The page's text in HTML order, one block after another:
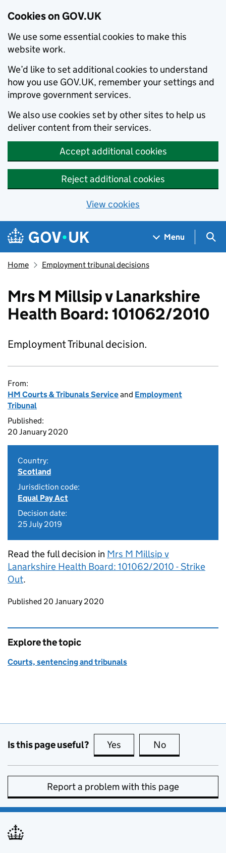
Cookies on GOV.UK
We use some essential cookies to make this
website work.
We’d like to set additional cookies to understand
how you use GOV.UK, remember your settings and
improve government services.
We also use cookies set by other sites to help us
deliver content from their services.
Accept additional cookies
Reject additional cookies
View cookies
Skip to main content
Navigation menu
Menu
Home Employment tribunal decisions
Mrs M Millsip v Lanarkshire
Health Board: 101062/2010
Employment Tribunal decision.
From:
HM Courts & Tribunals Serviceand Employment
Tribunal
Published:
20 January 2020
Country:
Scotland
Jurisdiction code:
Equal Pay Act
Decision date:
25 July 2019
Read the full decision in Mrs M Millsip v
Lanarkshire Health Board: 101062/2010 - Strike
Out.
Updates to this page
Published 20 January 2020
Explore the topic
Courts, sentencing and tribunals
Is this page useful? Yes this page is useful
No
Report a problem with this page